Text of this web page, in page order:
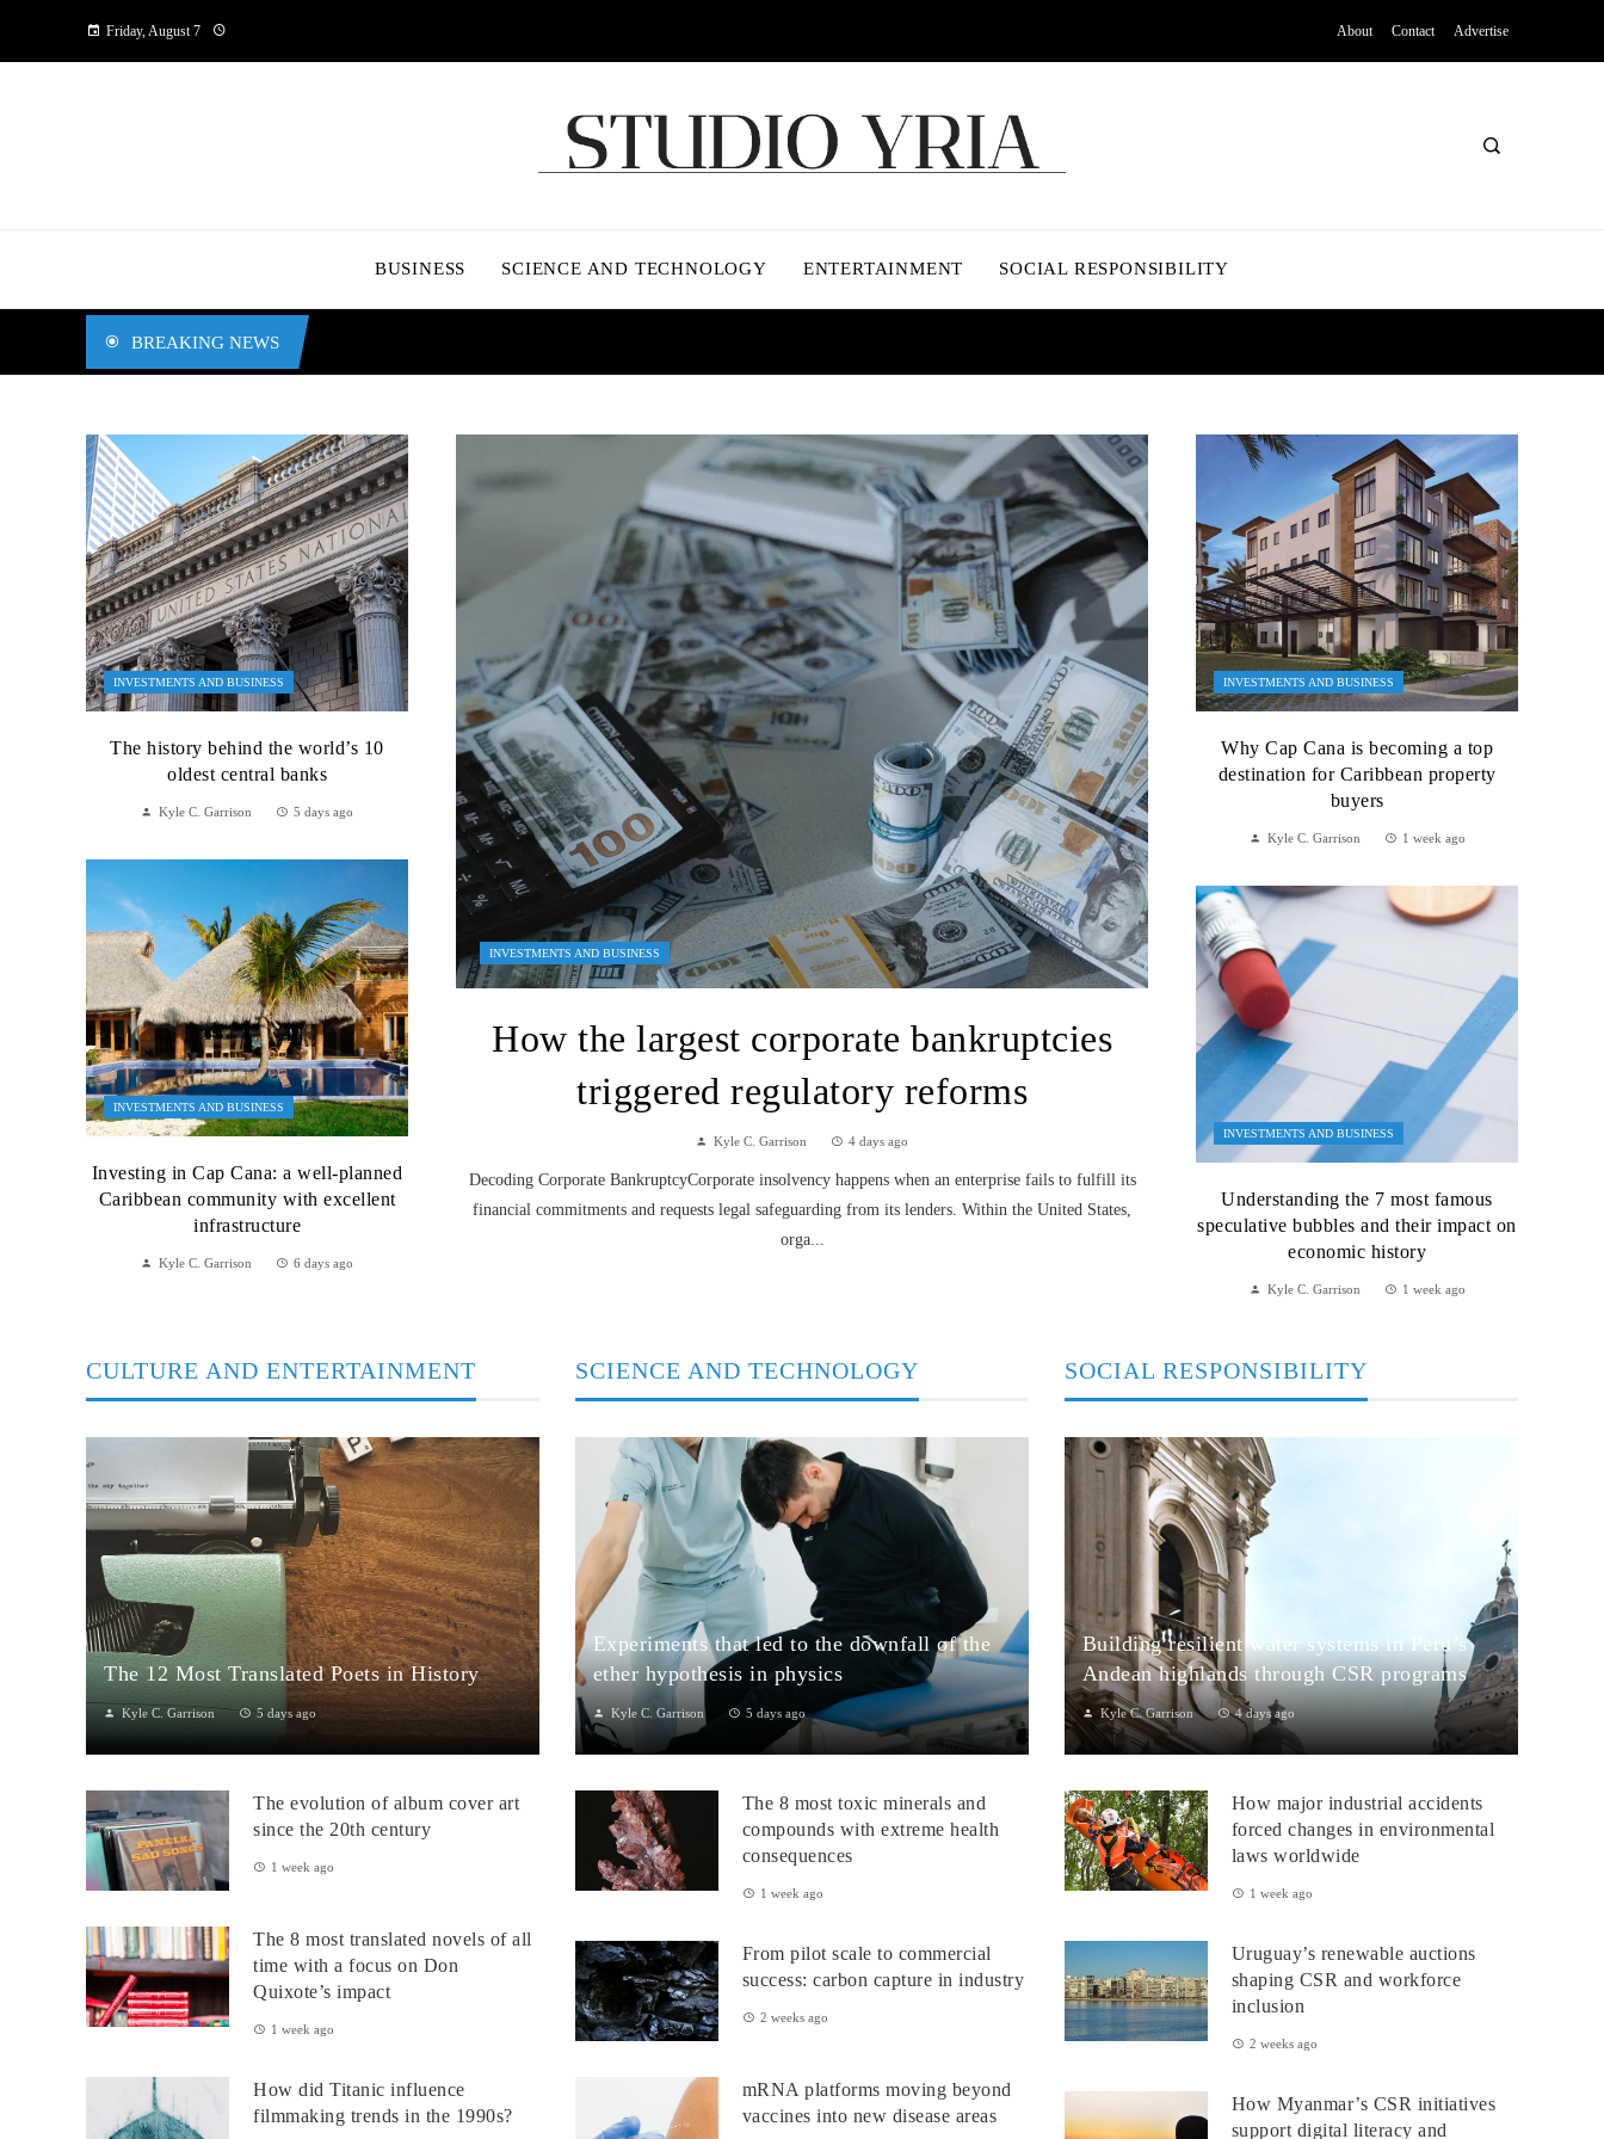
Friday, August 7 About Contact Advertise
BUSINESS SCIENCE AND TECHNOLOGY ENTERTAINMENT SOCIAL RESPONSIBILITY
BREAKING NEWS
INVESTMENTS AND BUSINESS
How the largest corporate bankruptcies
triggered regulatory reforms
Kyle C. Garrison 4 days ago
Decoding Corporate BankruptcyCorporate insolvency happens when an enterprise fails to fulfill its
financial commitments and requests legal safeguarding from its lenders. Within the United States,
orga...
INVESTMENTS AND BUSINESS
The history behind the world’s 10
oldest central banks
Kyle C. Garrison 5 days ago
INVESTMENTS AND BUSINESS
Investing in Cap Cana: a well-planned
Caribbean community with excellent
infrastructure
Kyle C. Garrison 6 days ago
INVESTMENTS AND BUSINESS
Why Cap Cana is becoming a top
destination for Caribbean property
buyers
Kyle C. Garrison 1 week ago
INVESTMENTS AND BUSINESS
Understanding the 7 most famous
speculative bubbles and their impact on
economic history
Kyle C. Garrison 1 week ago
CULTURE AND ENTERTAINMENT
The 12 Most Translated Poets in History
Kyle C. Garrison 5 days ago
Through translation...
The evolution of album cover art
since the 20th century
1 week ago
The 8 most translated novels of all
time with a focus on Don
Quixote’s impact
1 week ago
How did Titanic influence
filmmaking trends in the 1990s?
SCIENCE AND TECHNOLOGY
Experiments that led to the downfall of the
ether hypothesis in physics
Kyle C. Garrison 5 days ago
1. The Michelson–Morley Experiment (1887)Although
Michelson–Morley experiment laid t...The 8 most toxic minerals and
compounds with extreme health
consequences
1 week ago
From pilot scale to commercial
success: carbon capture in industry
2 weeks ago
mRNA platforms moving beyond
vaccines into new disease areas
SOCIAL RESPONSIBILITY
Building resilient water systems in Peru’s
Andean highlands through CSR programs
Kyle C. Garrison 4 days ago
Peru: CSR Strengthening Community Dialogue and Water
paradox: rich ecosystem...How major industrial accidents
forced changes in environmental
laws worldwide
1 week ago
Uruguay’s renewable auctions
shaping CSR and workforce
inclusion
2 weeks ago
How Myanmar’s CSR initiatives
support digital literacy and